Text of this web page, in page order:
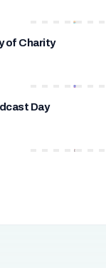
of Charity
Day